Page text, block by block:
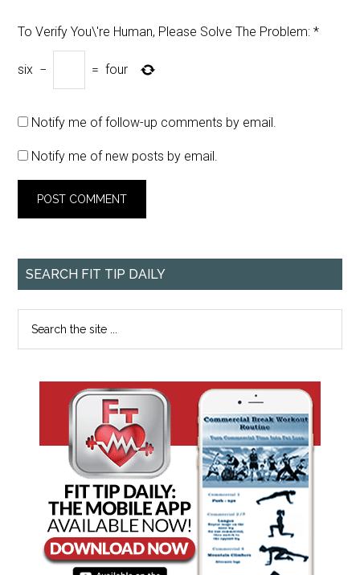
To Verify You\'re Human, Please Solve The Problem: *
six − = four
Notify me of follow-up comments by email.
Notify me of new posts by email.
SEARCH FIT TIP DAILY